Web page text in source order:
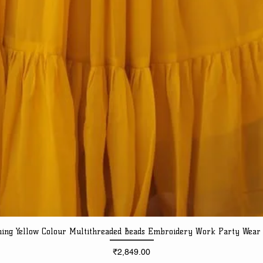
Quick View
Yellow Colour Multithreaded Beads Embroidery Work Party Wear
Price
₹2,849.00